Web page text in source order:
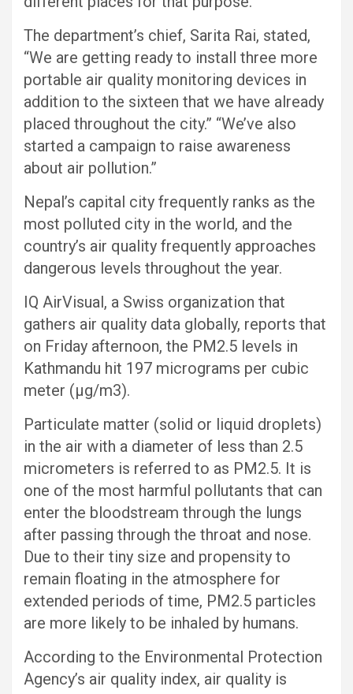
The department’s chief, Sarita Rai, stated,
“We are getting ready to install three more
portable air quality monitoring devices in
addition to the sixteen that we have already
placed throughout the city.” “We’ve also
started a campaign to raise awareness
about air pollution.”
Nepal’s capital city frequently ranks as the
most polluted city in the world, and the
country’s air quality frequently approaches
dangerous levels throughout the year.
IQ AirVisual, a Swiss organization that
gathers air quality data globally, reports that
on Friday afternoon, the PM2.5 levels in
Kathmandu hit 197 micrograms per cubic
meter (μg/m3).
Particulate matter (solid or liquid droplets)
in the air with a diameter of less than 2.5
micrometers is referred to as PM2.5. It is
one of the most harmful pollutants that can
enter the bloodstream through the lungs
after passing through the throat and nose.
Due to their tiny size and propensity to
remain floating in the atmosphere for
extended periods of time, PM2.5 particles
are more likely to be inhaled by humans.
According to the Environmental Protection
Agency’s air quality index, air quality is